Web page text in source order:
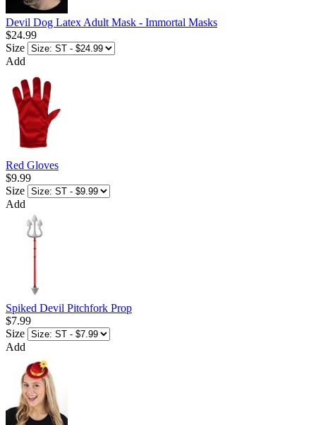
Devil Dog Latex Adult Mask - Immortal Masks
$24.99
Size
Add
Red Gloves
$9.99
Size
Add
Spiked Devil Pitchfork Prop
$7.99
Size
Add